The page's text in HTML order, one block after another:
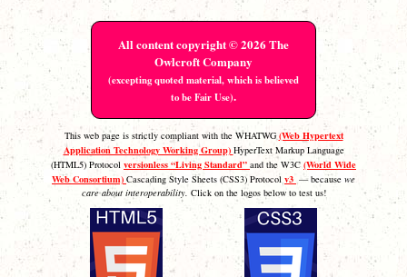
All content copyright © 2026 The
Owlcroft Company
(excepting quoted material, which is believed
to be Fair Use).
This web page is strictly compliant with the WHATWG (Web Hypertext
Application Technology Working Group) HyperText Markup Language
(HTML5) Protocol versionless “Living Standard” and the W3C (World Wide
Web Consortium) Cascading Style Sheets (CSS3) Protocol v3 — because we
care about interoperability. Click on the logos below to test us!